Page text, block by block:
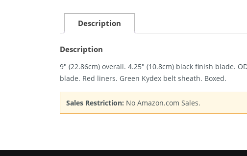
Description
Description
9″ (22.86cm) overall. 4.25″ (10.8cm) black finish blade.
blade. Red liners. Green Kydex belt sheath. Boxed.
Sales Restriction: No Amazon.com Sales.